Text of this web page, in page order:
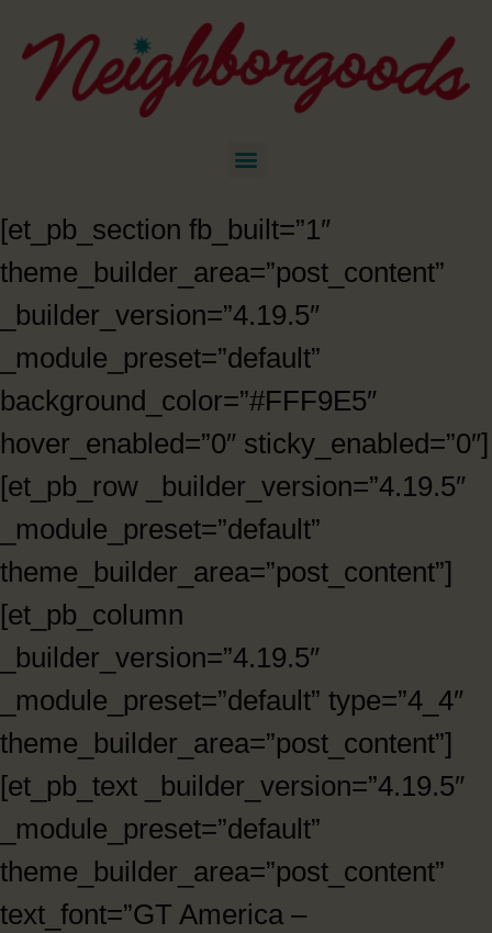
[et_pb_section fb_built=”1″
theme_builder_area=”post_content”
_builder_version=”4.19.5″
_module_preset=”default”
background_color=”#FFF9E5″
hover_enabled=”0″ sticky_enabled=”0″]
[et_pb_row _builder_version=”4.19.5″
_module_preset=”default”
theme_builder_area=”post_content”]
[et_pb_column
_builder_version=”4.19.5″
_module_preset=”default” type=”4_4″
theme_builder_area=”post_content”]
[et_pb_text _builder_version=”4.19.5″
_module_preset=”default”
theme_builder_area=”post_content”
text_font=”GT America –